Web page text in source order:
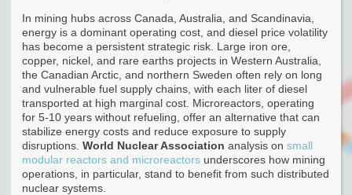
In mining hubs across Canada, Australia, and Scandinavia,
energy is a dominant operating cost, and diesel price volatility
has become a persistent strategic risk. Large iron ore,
copper, nickel, and rare earths projects in Western Australia,
the Canadian Arctic, and northern Sweden often rely on long
and vulnerable fuel supply chains, with each liter of diesel
transported at high marginal cost. Microreactors, operating
for 5-10 years without refueling, offer an alternative that can
stabilize energy costs and reduce exposure to supply
disruptions. World Nuclear Association analysis on small
modular reactors and microreactors underscores how mining
operations, in particular, stand to benefit from such distributed
nuclear systems.